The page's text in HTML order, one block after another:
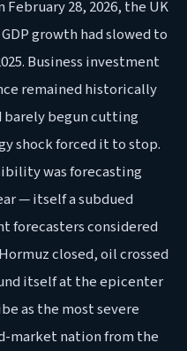
28, 2026, the UK
growth had slowed to
Business investment
remained historically
barely begun cutting
shock forced it to stop.
was forecasting
— itself a subdued
forecasters considered
closed, oil crossed
itself at the epicenter
as the most severe
market nation from the